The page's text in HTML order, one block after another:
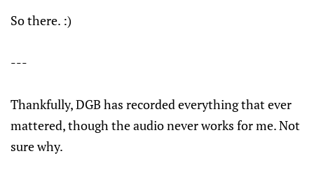
So there. :)
---
Thankfully, DGB has recorded everything that ever
mattered, though the audio never works for me. Not
sure why.